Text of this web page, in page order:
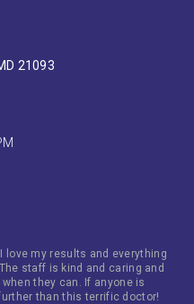
21093
love my results and everything
staff is kind and caring and
they can. If anyone is
than this terrific doctor!